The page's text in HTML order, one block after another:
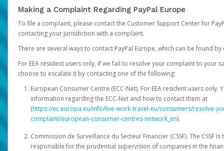
Making a Complaint Regarding PayPal Europe
To file a complaint, please contact the Customer Support Center for
contacting your jurisdiction with a complaint.
There are several ways to contact PayPal Europe, which can be found
For EEA resident users only, if we fail to resolve your complaint to your
choose to escalate it by contacting one of the following:
European Consumer Centre (ECC-Net). For EEA resident users only.
information regarding the ECC-Net and how to contact them at
(https://ec.europa.eu/info/live-work-travel-eu/consumers/resolve-
complaint/european-consumer-centres-network_en).
Commission de Surveillance du Secteur Financier (CSSF). The CSSF
responsible for the prudential supervision of companies in the